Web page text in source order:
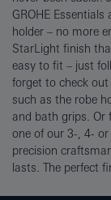
GROHE
holder – no more
StarLight finish
easy to fit – just
forget to check
such as the robe
and bath grips. Or
one of our 3-, 4- or
precision
lasts. The perfect